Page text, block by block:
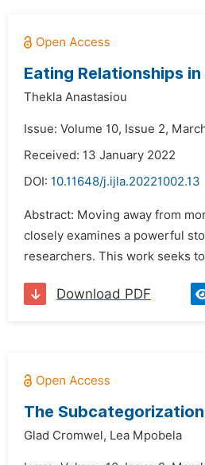
Eating Relationships
Thekla Anastasiou
Issue: Volume 10, Issue 2,
Received: 13 January 2022
DOI: 10.11648/j.ijla.20221002.13
Abstract: Moving away from
closely examines a powerful
researchers. This work seeks
Download PDF
The
Glad Cromwel, Lea Mpobela